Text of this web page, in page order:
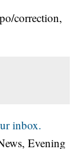
correction,
inbox.
Evening